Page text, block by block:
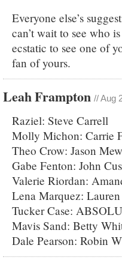
Everyone else’s
can’t wait to see who
ecstatic to see one of
fan of yours.
Leah Frampton // Aug
Raziel: Steve Carrell
Molly Michon: Carrie
Theo Crow: Jason
Gabe Fenton: John
Valerie Riordan:
Lena Marquez:
Tucker Case:
Mavis Sand: Betty
Dale Pearson: Robin